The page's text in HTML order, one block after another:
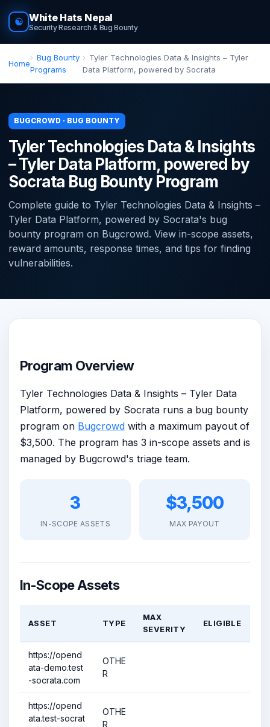
☯ White Hats Nepal
Security Research & Bug Bounty
Home
Bug Bounty
Programs
Tyler Technologies Data & Insights – Tyler
Data Platform, powered by Socrata
BUGCROWD · BUG BOUNTY
Tyler Technologies Data & Insights
– Tyler Data Platform, powered by
Socrata Bug Bounty Program
Complete guide to Tyler Technologies Data & Insights –
Tyler Data Platform, powered by Socrata's bug
bounty program on Bugcrowd. View in-scope assets,
reward amounts, response times, and tips for finding
vulnerabilities.
Program Overview
Tyler Technologies Data & Insights – Tyler Data
Platform, powered by Socrata runs a bug bounty
program on Bugcrowd with a maximum payout of
$3,500. The program has 3 in-scope assets and is
managed by Bugcrowd's triage team.
3
IN-SCOPE ASSETS
$3,500
MAX PAYOUT
In-Scope Assets
ASSET TYPE
MAX
SEVERITY
ELIGIBLE
https://opend
ata-demo.test
-socrata.com
OTHE
R
https://opend
ata.test-socrat
OTHE
R